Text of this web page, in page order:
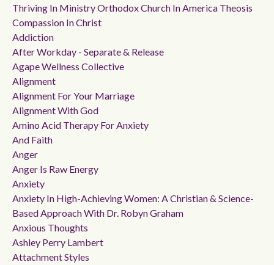
Thriving In Ministry Orthodox Church In America Theosis
Compassion In Christ
Addiction
After Workday - Separate & Release
Agape Wellness Collective
Alignment
Alignment For Your Marriage
Alignment With God
Amino Acid Therapy For Anxiety
And Faith
Anger
Anger Is Raw Energy
Anxiety
Anxiety In High-Achieving Women: A Christian & Science-
Based Approach With Dr. Robyn Graham
Anxious Thoughts
Ashley Perry Lambert
Attachment Styles